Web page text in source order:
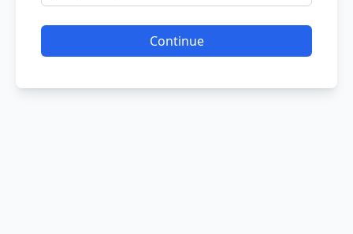
Continue